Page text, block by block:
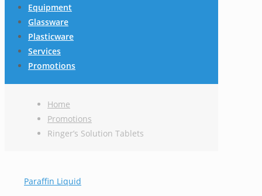
Equipment
Glassware
Plasticware
Services
Promotions
Home
Promotions
Ringer’s Solution Tablets
Paraffin Liquid